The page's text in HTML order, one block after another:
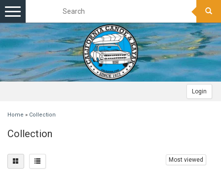
Login
Toggle
navigation
Home » Collection
Collection
Most viewed